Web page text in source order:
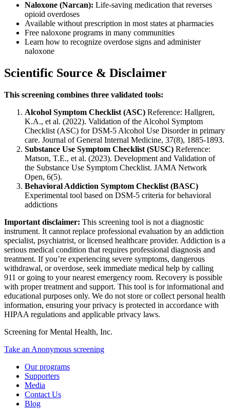
Naloxone (Narcan): Life-saving medication that reverses
opioid overdoses
Available without prescription in most states at pharmacies
Free naloxone programs in many communities
Learn how to recognize overdose signs and administer
naloxone
Scientific Source & Disclaimer
This screening combines three validated tools:
Alcohol Symptom Checklist (ASC) Reference: Hallgren,
K.A., et al. (2022). Validation of the Alcohol Symptom
Checklist (ASC) for DSM-5 Alcohol Use Disorder in primary
care. Journal of General Internal Medicine, 37(8), 1885-1893.
Substance Use Symptom Checklist (SUSC) Reference:
Matson, T.E., et al. (2023). Development and Validation of
the Substance Use Symptom Checklist. JAMA Network
Open, 6(5).
Behavioral Addiction Symptom Checklist (BASC)
Experimental tool based on DSM-5 criteria for behavioral
addictions
Important disclaimer: This screening tool is not a diagnostic
instrument. It cannot replace professional evaluation by an addiction
specialist, psychiatrist, or licensed healthcare provider. Addiction is a
serious medical condition that requires professional diagnosis and
treatment. If you’re experiencing severe symptoms, dangerous
withdrawal, or overdose, seek immediate medical help by calling
911 or going to your nearest emergency room. Recovery is possible
with proper treatment and support. This tool is for informational and
educational purposes only. We do not store or collect personal health
information, ensuring your privacy is protected in accordance with
HIPAA regulations and applicable privacy laws.
Screening for Mental Health, Inc.
Take an Anonymous screening
Our programs
Supporters
Media
Contact Us
Blog